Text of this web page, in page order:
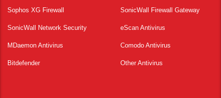
Sophos XG Firewall SonicWall Firewall Gateway
SonicWall Network Security eScan Antivirus
MDaemon Antivirus Comodo Antivirus
Bitdefender Other Antivirus